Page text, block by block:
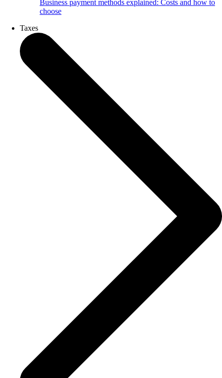
Business payment methods explained: Costs and how to
choose
Taxes